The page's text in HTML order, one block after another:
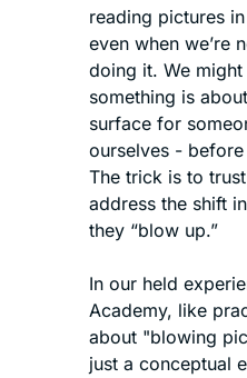
reading pictures
even when we’re
doing it. We might
something is
surface for
ourselves -
The trick is to
address the shift
they “blow up.”
In our held
Academy, like
about "blowing
just a conceptual